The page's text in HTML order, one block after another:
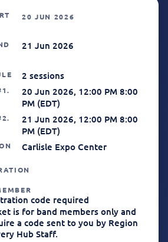
20 JUN 2026
21 Jun 2026
2 sessions
20 Jun 2026, 12:00 PM 8:00
PM (EDT)
21 Jun 2026, 12:00 PM 8:00
PM (EDT)
Carlisle Expo Center
is for band members only and
a code sent to you by Region
Hub Staff.